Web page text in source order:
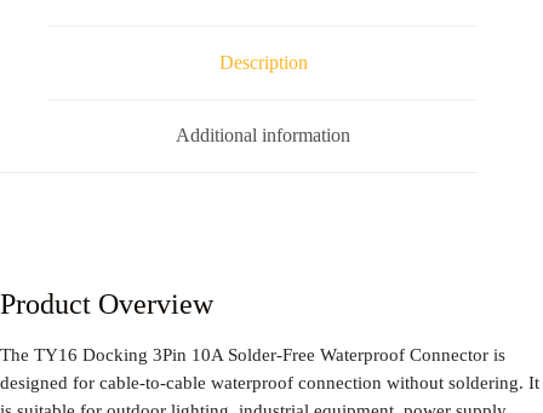
Description
Additional information
Product Overview
The TY16 Docking 3Pin 10A Solder-Free Waterproof Connector is
designed for cable-to-cable waterproof connection without soldering. It